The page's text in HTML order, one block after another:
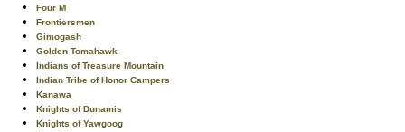
Four M
Frontiersmen
Gimogash
Golden Tomahawk
Indians of Treasure Mountain
Indian Tribe of Honor Campers
Kanawa
Knights of Dunamis
Knights of Yawgoog